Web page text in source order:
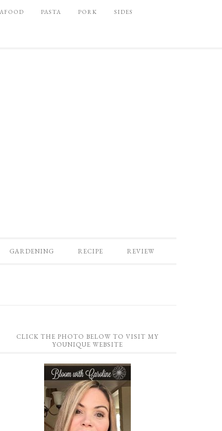
PASTA PORK SIDES
GARDENING RECIPE REVIEW
CLICK THE PHOTO BELOW TO VISIT MY
YOUNIQUE WEBSITE